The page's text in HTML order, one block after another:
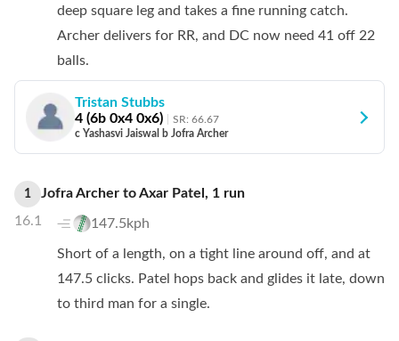
deep square leg and takes a fine running catch.
Archer delivers for RR, and DC now need 41 off 22
balls.
Tristan Stubbs
4 (6b 0x4 0x6) SR: 66.67
c Yashasvi Jaiswal b Jofra Archer
1
16.1
Jofra Archer toAxar Patel , 1 run
147.5kph
Short of a length, on a tight line around off, and at
147.5 clicks. Patel hops back and glides it late, down
to third man for a single.